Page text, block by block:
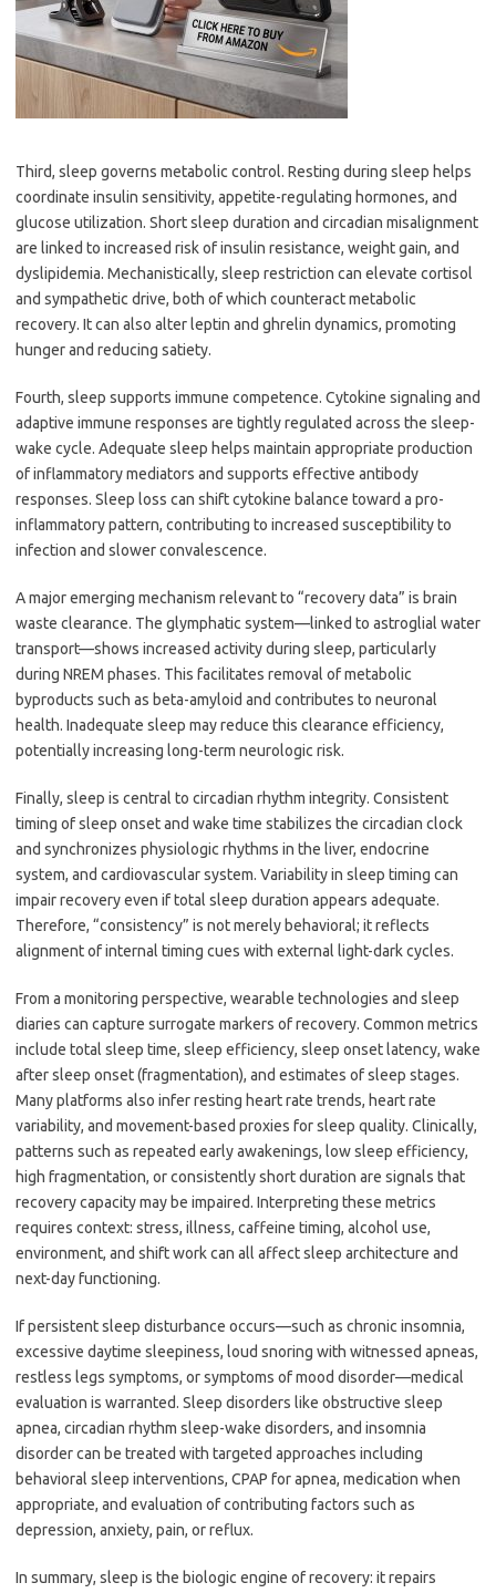
Third, sleep governs metabolic control. Resting during sleep helps
coordinate insulin sensitivity, appetite-regulating hormones, and
glucose utilization. Short sleep duration and circadian misalignment
are linked to increased risk of insulin resistance, weight gain, and
dyslipidemia. Mechanistically, sleep restriction can elevate cortisol
and sympathetic drive, both of which counteract metabolic
recovery. It can also alter leptin and ghrelin dynamics, promoting
hunger and reducing satiety.
Fourth, sleep supports immune competence. Cytokine signaling and
adaptive immune responses are tightly regulated across the sleep-
wake cycle. Adequate sleep helps maintain appropriate production
of inflammatory mediators and supports effective antibody
responses. Sleep loss can shift cytokine balance toward a pro-
inflammatory pattern, contributing to increased susceptibility to
infection and slower convalescence.
A major emerging mechanism relevant to “recovery data” is brain
waste clearance. The glymphatic system—linked to astroglial water
transport—shows increased activity during sleep, particularly
during NREM phases. This facilitates removal of metabolic
byproducts such as beta-amyloid and contributes to neuronal
health. Inadequate sleep may reduce this clearance efficiency,
potentially increasing long-term neurologic risk.
Finally, sleep is central to circadian rhythm integrity. Consistent
timing of sleep onset and wake time stabilizes the circadian clock
and synchronizes physiologic rhythms in the liver, endocrine
system, and cardiovascular system. Variability in sleep timing can
impair recovery even if total sleep duration appears adequate.
Therefore, “consistency” is not merely behavioral; it reflects
alignment of internal timing cues with external light-dark cycles.
From a monitoring perspective, wearable technologies and sleep
diaries can capture surrogate markers of recovery. Common metrics
include total sleep time, sleep efficiency, sleep onset latency, wake
after sleep onset (fragmentation), and estimates of sleep stages.
Many platforms also infer resting heart rate trends, heart rate
variability, and movement-based proxies for sleep quality. Clinically,
patterns such as repeated early awakenings, low sleep efficiency,
high fragmentation, or consistently short duration are signals that
recovery capacity may be impaired. Interpreting these metrics
requires context: stress, illness, caffeine timing, alcohol use,
environment, and shift work can all affect sleep architecture and
next-day functioning.
If persistent sleep disturbance occurs—such as chronic insomnia,
excessive daytime sleepiness, loud snoring with witnessed apneas,
restless legs symptoms, or symptoms of mood disorder—medical
evaluation is warranted. Sleep disorders like obstructive sleep
apnea, circadian rhythm sleep-wake disorders, and insomnia
disorder can be treated with targeted approaches including
behavioral sleep interventions, CPAP for apnea, medication when
appropriate, and evaluation of contributing factors such as
depression, anxiety, pain, or reflux.
In summary, sleep is the biologic engine of recovery: it repairs